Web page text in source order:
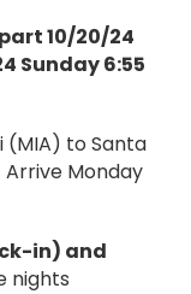
10/20/24
Sunday 6:55
(MIA) to Santa
Arrive Monday
in) and
nights